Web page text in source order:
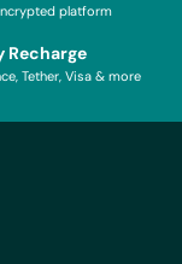
platform
Recharge
Tether, Visa & more